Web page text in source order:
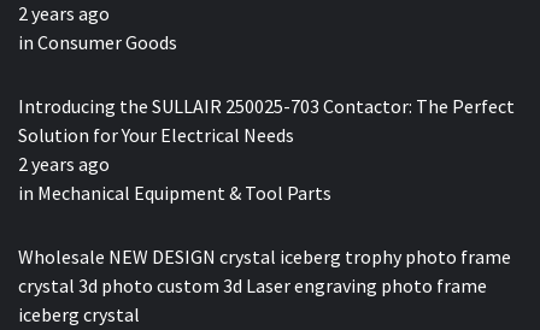
2 years ago
in Consumer Goods
Introducing the SULLAIR 250025-703 Contactor: The Perfect
Solution for Your Electrical Needs
2 years ago
in Mechanical Equipment & Tool Parts
Wholesale NEW DESIGN crystal iceberg trophy photo frame
crystal 3d photo custom 3d Laser engraving photo frame
iceberg crystal